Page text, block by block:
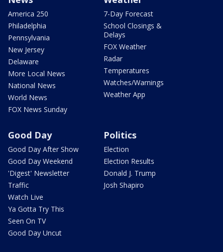
America 250
Philadelphia
Pennsylvania
New Jersey
Delaware
More Local News
National News
World News
FOX News Sunday
7-Day Forecast
School Closings &
Delays
FOX Weather
Radar
Temperatures
Watches/Warnings
Weather App
Good Day
Good Day After Show
Good Day Weekend
'Digest' Newsletter
Traffic
Watch Live
Ya Gotta Try This
Seen On TV
Good Day Uncut
Politics
Election
Election Results
Donald J. Trump
Josh Shapiro